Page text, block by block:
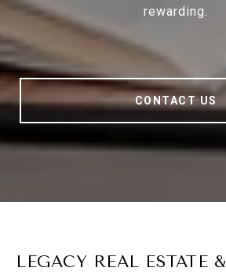
rewarding.
CONTACT US
LEGACY REAL ESTATE &